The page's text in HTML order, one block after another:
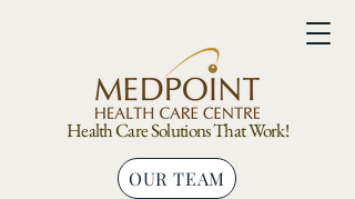
Health Care Solutions That Work!
OUR TEAM